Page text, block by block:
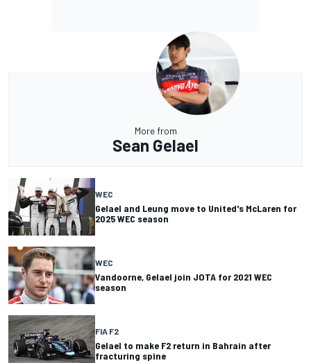
More from
Sean Gelael
WEC
Gelael and Leung move to United's McLaren for
2025 WEC season
WEC
Vandoorne, Gelael join JOTA for 2021 WEC
season
FIA F2
Gelael to make F2 return in Bahrain after
fracturing spine